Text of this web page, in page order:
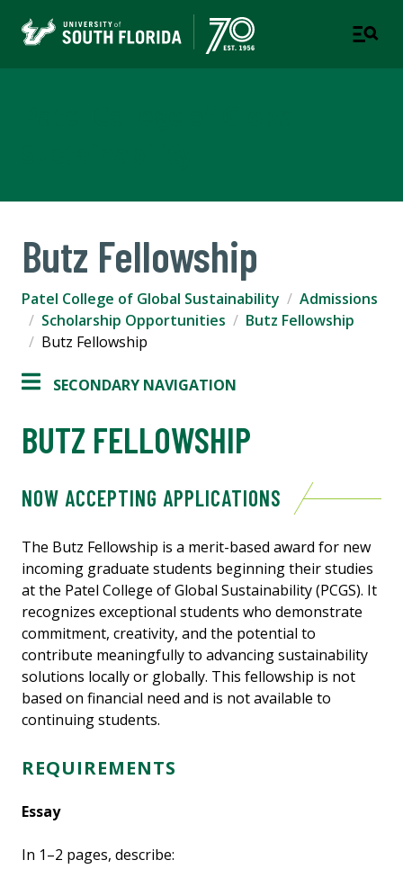
Butz Fellowship
Patel College of Global Sustainability
Admissions
Scholarship Opportunities
Butz Fellowship
Butz Fellowship
SECONDARY NAVIGATION
BUTZ FELLOWSHIP
NOW ACCEPTING APPLICATIONS
The Butz Fellowship is a merit-based award for new
incoming graduate students beginning their studies
at the Patel College of Global Sustainability (PCGS). It
recognizes exceptional students who demonstrate
commitment, creativity, and the potential to
contribute meaningfully to advancing sustainability
solutions locally or globally. This fellowship is not
based on financial need and is not available to
continuing students.
REQUIREMENTS
Essay
In 1–2 pages, describe: